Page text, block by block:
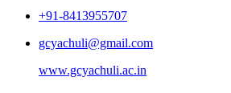
+91-8413955707
gcyachuli@gmail.com
www.gcyachuli.ac.in